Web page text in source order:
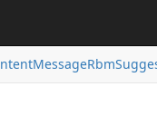
MessageRbm